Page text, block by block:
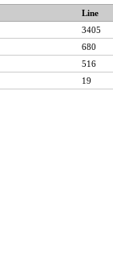
Line
3405
680
516
19